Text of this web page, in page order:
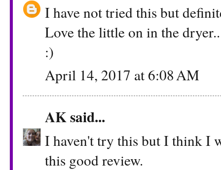
I have not tried this but
Love the little on in the
:)
April 14, 2017 at 6:08 AM
AKsaid...
I haven't try this but I think I
this good review.